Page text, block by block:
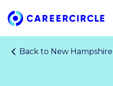
Home
Back to New